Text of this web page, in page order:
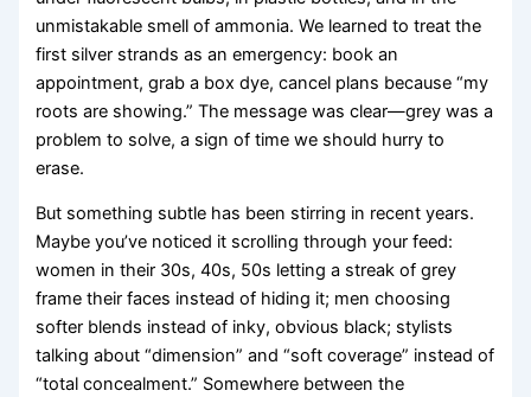
unmistakable smell of ammonia. We learned to treat the
first silver strands as an emergency: book an
appointment, grab a box dye, cancel plans because “my
roots are showing.” The message was clear—grey was a
problem to solve, a sign of time we should hurry to
erase.
But something subtle has been stirring in recent years.
Maybe you’ve noticed it scrolling through your feed:
women in their 30s, 40s, 50s letting a streak of grey
frame their faces instead of hiding it; men choosing
softer blends instead of inky, obvious black; stylists
talking about “dimension” and “soft coverage” instead of
“total concealment.” Somewhere between the